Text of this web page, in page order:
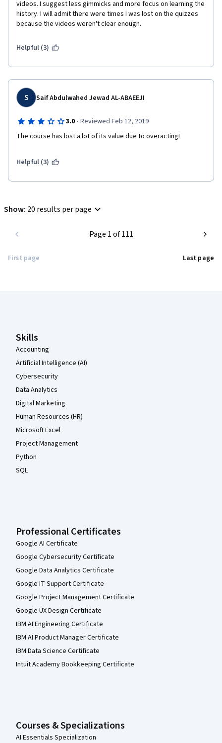
videos. I suggest less gimmicks and more focus on learning the
history. I will admit there were times I was lost on the quizzes
because the videos weren't clear enough.
Helpful (3)
S Saif Abdulwahed Jewad AL-ABAEEJI
3.0 · Reviewed Feb 12, 2019
The course has lost a lot of its value due to overacting!
Helpful (3)
Show: 20 results per page
First page
Page 1 of 111
Last page
Skills
Accounting
Artificial Intelligence (AI)
Cybersecurity
Data Analytics
Digital Marketing
Human Resources (HR)
Microsoft Excel
Project Management
Python
SQL
Professional Certificates
Google AI Certificate
Google Cybersecurity Certificate
Google Data Analytics Certificate
Google IT Support Certificate
Google Project Management Certificate
Google UX Design Certificate
IBM AI Engineering Certificate
IBM AI Product Manager Certificate
IBM Data Science Certificate
Intuit Academy Bookkeeping Certificate
Courses & Specializations
AI Essentials Specialization